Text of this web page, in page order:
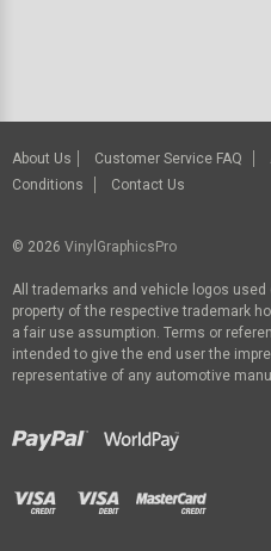
About Us Customer Service FAQ
Conditions
Contact Us
© 2026 VinylGraphicsPro
All trademarks and vehicle logos
property of the respective trademark
a fair use assumption. Terms or
intended to give the end user the
representative of any automotive